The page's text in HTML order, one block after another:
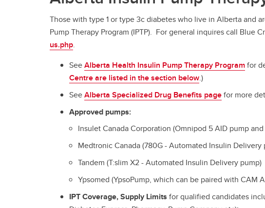
Those with type 1 or type 3c diabetes who live in Alberta and
Pump Therapy Program (IPTP). For general inquires call Blue
us.php.
SeeAlberta Health Insulin Pump Therapy Programfor
Centre are listed in the section below.)
SeeAlberta Specialized Drug Benefits pagefor more
Approved pumps:
Insulet Canada Corporation (Omnipod 5 AID pump
Medtronic Canada (780G - Automated Insulin Delivery
Tandem (T:slim X2 - Automated Insulin Delivery pump)
Ypsomed (YpsoPump, which can be paired with CAM
IPT Coverage, Supply Limits for qualified candidates